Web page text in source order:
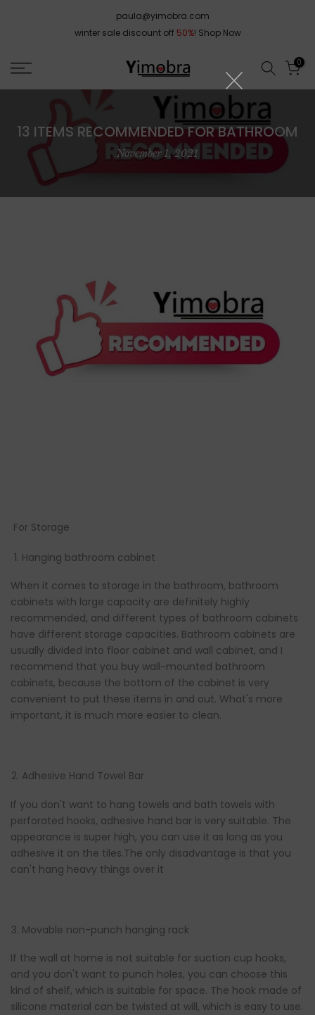
paula@yimobra.com
winter sale discount off 50%! Shop Now
0
13 ITEMS RECOMMENDED FOR BATHROOM
November 1, 2021
For Storage
Hanging bathroom cabinet
When it comes to storage in the bathroom, bathroom
cabinets with large capacity are definitely highly
recommended, and different types of bathroom cabinets
have different storage capacities. Bathroom cabinets are
usually divided into floor cabinet and wall cabinet, and I
recommend that you buy wall-mounted bathroom
cabinets, because the bottom of the cabinet is very
convenient to put these items in and out. What's more
important, it is much more easier to clean.
Adhesive Hand Towel Bar
If you don't want to hang towels and bath towels with
perforated hooks, adhesive hand bar is very suitable. The
appearance is super high, you can use it as long as you
adhesive it on the tiles.The only disadvantage is that you
can't hang heavy things over it
Movable non-punch hanging rack
If the wall at home is not suitable for suction cup hooks,
and you don't want to punch holes, you can choose this
kind of shelf, which is suitable for space. The hook made of
silicone material can be twisted at will, which is easy to use.